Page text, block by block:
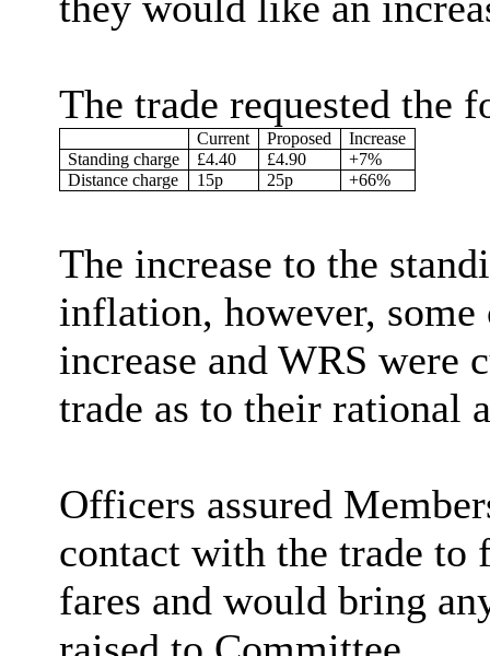
The trade requested the
Current Proposed
Increase
Standing charge
£4.40 £4.90
+7%
Distance charge
15p 25p +66%
The increase to the
inflation, however, some
increase and WRS were
trade as to their rational
Officers assured
contact with the trade to
fares and would bring